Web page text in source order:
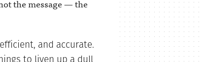
the message — the
and accurate.
to liven up a dull